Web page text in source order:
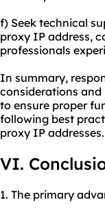
f) Seek technical
proxy IP address,
professionals
In summary,
considerations and
to ensure proper
following best
proxy IP addresses.
VI.
1. The primary